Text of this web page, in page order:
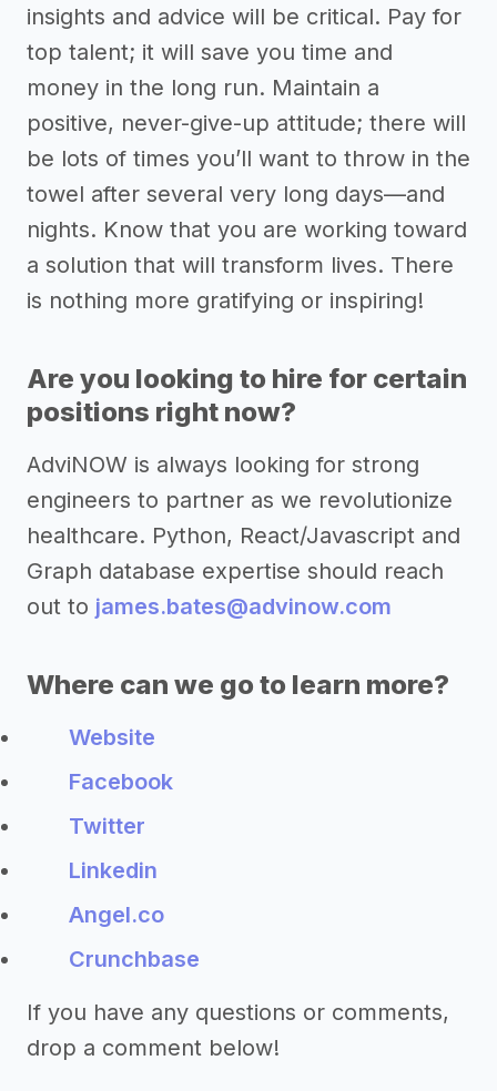
insights and advice will be critical. Pay for
top talent; it will save you time and
money in the long run. Maintain a
positive, never-give-up attitude; there will
be lots of times you’ll want to throw in the
towel after several very long days—and
nights. Know that you are working toward
a solution that will transform lives. There
is nothing more gratifying or inspiring!
Are you looking to hire for certain
positions right now?
AdviNOW is always looking for strong
engineers to partner as we revolutionize
healthcare. Python, React/Javascript and
Graph database expertise should reach
out to james.bates@advinow.com
Where can we go to learn more?
Website
Facebook
Twitter
Linkedin
Angel.co
Crunchbase
If you have any questions or comments,
drop a comment below!